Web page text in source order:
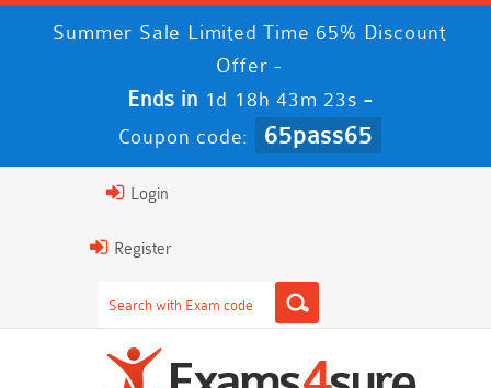
Summer Sale Limited Time 65% Discount
Offer -
Ends in 1d 18h 43m 22s -
Coupon code: 65pass65
Login
Register